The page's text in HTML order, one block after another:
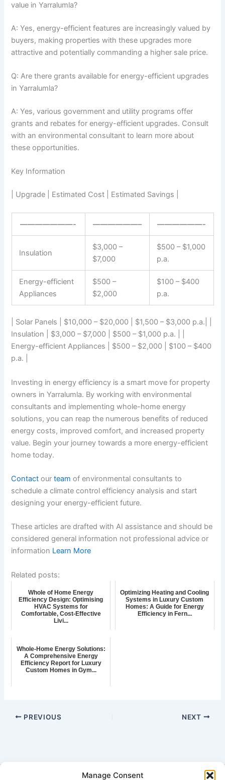
Manage Consent
value in Yarralumla?
A: Yes, energy-efficient features are increasingly valued by
buyers, making properties with these upgrades more
attractive and potentially commanding a higher sale price.
Q: Are there grants available for energy-efficient upgrades
in Yarralumla?
A: Yes, various government and utility programs offer
grants and rebates for energy-efficient upgrades. Consult
with an environmental consultant to learn more about
these opportunities.
Key Information
| Upgrade | Estimated Cost | Estimated Savings |
———————- ——————– ——————-
Insulation
$3,000 –
$7,000
$500 – $1,000
p.a.
Energy-efficient
Appliances
$500 –
$2,000
$100 – $400
p.a.
| Solar Panels | $10,000 – $20,000 | $1,500 – $3,000 p.a.| |
Insulation | $3,000 – $7,000 | $500 – $1,000 p.a. | |
Energy-efficient Appliances | $500 – $2,000 | $100 – $400
p.a. |
Investing in energy efficiency is a smart move for property
owners in Yarralumla. By working with environmental
consultants and implementing whole-home energy
solutions, you can reap the numerous benefits of reduced
energy costs, improved comfort, and increased property
value. Begin your journey towards a more energy-efficient
home today.
Contact ourteam of environmental consultants to
schedule a climate control efficiency analysis and start
designing your energy-efficient future.
These articles are drafted with AI assistance and should be
considered general information not professional advice or
information Learn More
Related posts:
Whole of Home Energy
Efficiency Design: Optimising
HVAC Systems for
Comfortable, Cost-Effective
Livi...
Optimizing Heating and Cooling
Systems in Luxury Custom
Homes: A Guide for Energy
Efficiency in Fern...
Whole-Home Energy Solutions:
A Comprehensive Energy
Efficiency Report for Luxury
Custom Homes in Gym...
PREVIOUS NEXT